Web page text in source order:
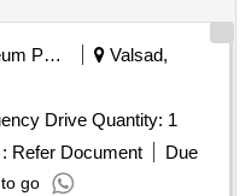
Petroleum Products
Valsad,
Tender Invited For Variable Frequency Drive Quantity: 1
Refer Document
Due
go